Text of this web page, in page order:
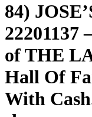
84)
22201137
of THE
Hall Of
With